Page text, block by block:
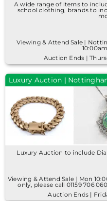
A wide range of items to
school clothing, brands to
Viewing & Attend Sale |
Auction Ends |
Luxury Auction |
Luxury Auction to include
Viewing & Attend Sale | Mon
only, please call 01159 706
Auction Ends |